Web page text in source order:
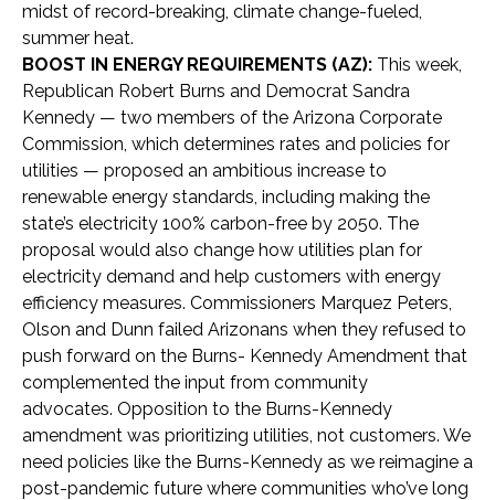
midst of record-breaking, climate change-fueled,
summer heat.
BOOST IN ENERGY REQUIREMENTS (AZ): This week,
Republican Robert Burns and Democrat Sandra
Kennedy — two members of the Arizona Corporate
Commission, which determines rates and policies for
utilities — proposed an ambitious increase to
renewable energy standards, including making the
state’s electricity 100% carbon-free by 2050. The
proposal would also change how utilities plan for
electricity demand and help customers with energy
efficiency measures. Commissioners Marquez Peters,
Olson and Dunn failed Arizonans when they refused to
push forward on the Burns- Kennedy Amendment that
complemented the input from community
advocates. Opposition to the Burns-Kennedy
amendment was prioritizing utilities, not customers. We
need policies like the Burns-Kennedy as we reimagine a
post-pandemic future where communities who’ve long